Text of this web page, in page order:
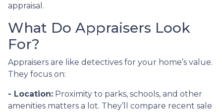
appraisal.
What Do Appraisers Look
For?
Appraisers are like detectives for your home’s value.
They focus on:
- Location: Proximity to parks, schools, and other
amenities matters a lot. They’ll compare recent sale